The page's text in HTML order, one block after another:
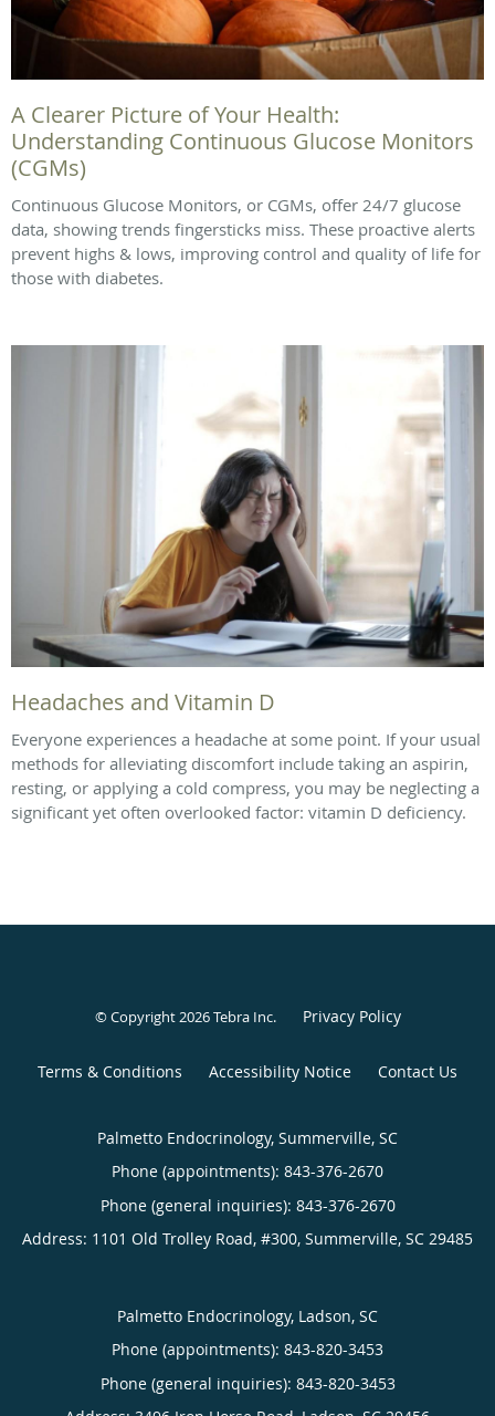
A Clearer Picture of Your Health:
Understanding Continuous Glucose Monitors
(CGMs)
Continuous Glucose Monitors, or CGMs, offer 24/7 glucose
data, showing trends fingersticks miss. These proactive alerts
prevent highs & lows, improving control and quality of life for
those with diabetes.
Headaches and Vitamin D
Everyone experiences a headache at some point. If your usual
methods for alleviating discomfort include taking an aspirin,
resting, or applying a cold compress, you may be neglecting a
significant yet often overlooked factor: vitamin D deficiency.
© Copyright 2026Tebra Inc. Privacy Policy
Terms & Conditions Accessibility Notice Contact Us
Palmetto Endocrinology, Summerville, SC
Phone (appointments): 843-376-2670
Phone (general inquiries): 843-376-2670
Address: 1101 Old Trolley Road, #300, Summerville, SC 29485
Palmetto Endocrinology, Ladson, SC
Phone (appointments): 843-820-3453
Phone (general inquiries): 843-820-3453